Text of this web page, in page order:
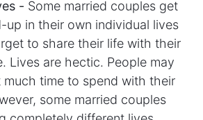
- Some married couples get
up in their own individual lives
to share their life with their
Lives are hectic. People may
time to spend with their
some married couples